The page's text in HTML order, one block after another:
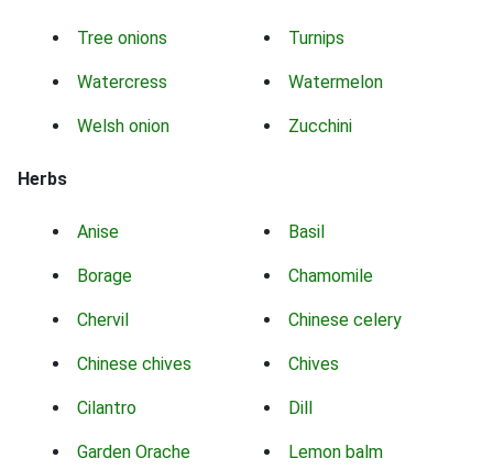
Tree onions Turnips
Watercress Watermelon
Welsh onion Zucchini
Herbs
Anise Basil
Borage Chamomile
Chervil Chinese celery
Chinese chives Chives
Cilantro Dill
Garden Orache Lemon balm